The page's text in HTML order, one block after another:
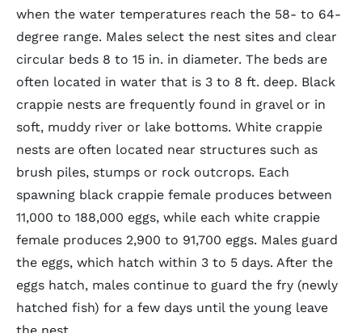
when the water temperatures reach the 58- to 64-
degree range. Males select the nest sites and clear
circular beds 8 to 15 in. in diameter. The beds are
often located in water that is 3 to 8 ft. deep. Black
crappie nests are frequently found in gravel or in
soft, muddy river or lake bottoms. White crappie
nests are often located near structures such as
brush piles, stumps or rock outcrops. Each
spawning black crappie female produces between
11,000 to 188,000 eggs, while each white crappie
female produces 2,900 to 91,700 eggs. Males guard
the eggs, which hatch within 3 to 5 days. After the
eggs hatch, males continue to guard the fry (newly
hatched fish) for a few days until the young leave
the nest.